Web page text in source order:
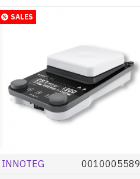
SALES
INNOTEG 0010005589